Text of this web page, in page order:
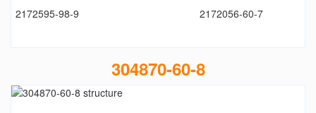
2172595-98-9
2172056-60-7
304870-60-8